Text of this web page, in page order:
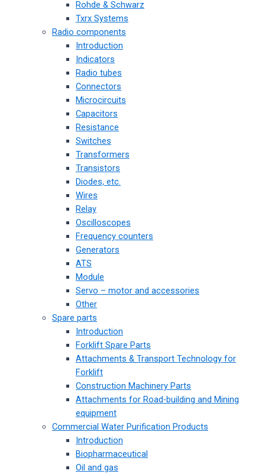
Rohde & Schwarz
Txrx Systems
Radio components
Introduction
Indicators
Radio tubes
Connectors
Microcircuits
Capacitors
Resistance
Switches
Transformers
Transistors
Diodes, etc.
Wires
Relay
Oscilloscopes
Frequency counters
Generators
ATS
Module
Servo – motor and accessories
Other
Spare parts
Introduction
Forklift Spare Parts
Attachments & Transport Technology for
Forklift
Construction Machinery Parts
Attachments for Road-building and Mining
equipment
Commercial Water Purification Products
Introduction
Biopharmaceutical
Oil and gas